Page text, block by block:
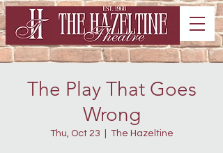
The Play That Goes
Wrong
Thu, Oct 23 The Hazeltine